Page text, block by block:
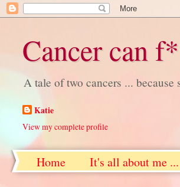
Cancer can
A tale of two cancers ... because
Katie
View my complete profile
Home It's all about me ...